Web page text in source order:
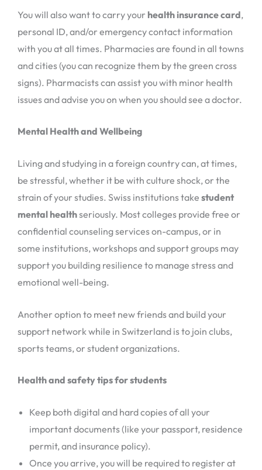
You will also want to carry your health insurance card,
personal ID, and/or emergency contact information
with you at all times. Pharmacies are found in all towns
and cities (you can recognize them by the green cross
signs). Pharmacists can assist you with minor health
issues and advise you on when you should see a doctor.
Mental Health and Wellbeing
Living and studying in a foreign country can, at times,
be stressful, whether it be with culture shock, or the
strain of your studies. Swiss institutions take student
mental healthseriously. Most colleges provide free or
confidential counseling services on-campus, or in
some institutions, workshops and support groups may
support you building resilience to manage stress and
emotional well-being.
Another option to meet new friends and build your
support network while in Switzerland is to join clubs,
sports teams, or student organizations.
Health and safety tips for students
Keep both digital and hard copies of all your
important documents (like your passport, residence
permit, and insurance policy).
Once you arrive, you will be required to register at